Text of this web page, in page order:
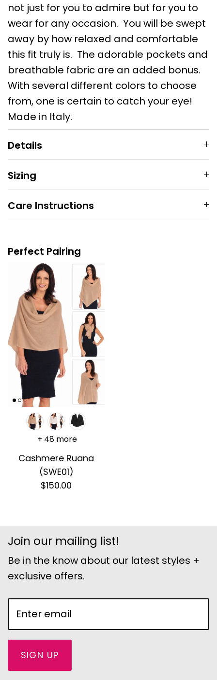
not just for you to admire but for you to
wear for any occasion. You will be swept
away by how relaxed and comfortable
this fit truly is. The adorable pockets and
breathable fabric are an added bonus.
With several different colors to choose
from, one is certain to catch your eye!
Made in Italy.
Details
Sizing
Care Instructions
Perfect Pairing
Cashmere Ruana
(SWE01)
$150.00
+ 48 more
Join our mailing list!
Be in the know about our latest styles +
exclusive offers.
SIGN UP